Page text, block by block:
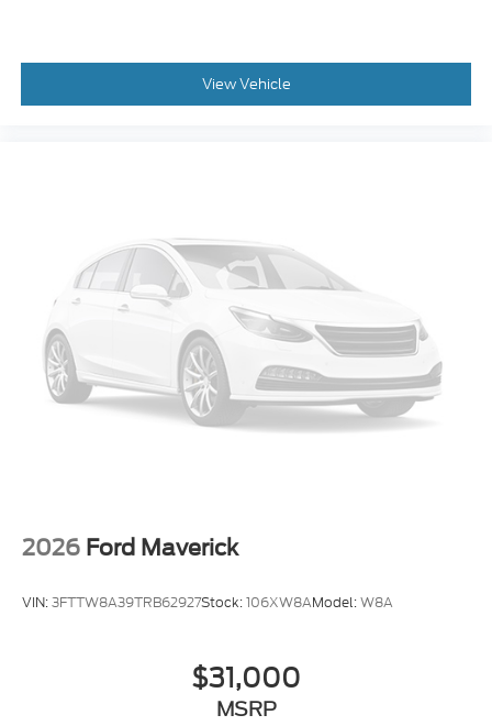
View Vehicle
2026 Ford Maverick
VIN:3FTTW8A39TRB62927Stock:106XW8AModel:W8A
$31,000
MSRP